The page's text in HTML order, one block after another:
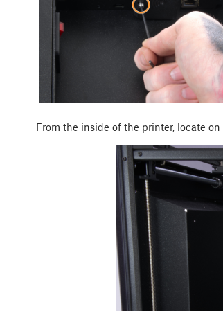
From the inside of the printer, locate